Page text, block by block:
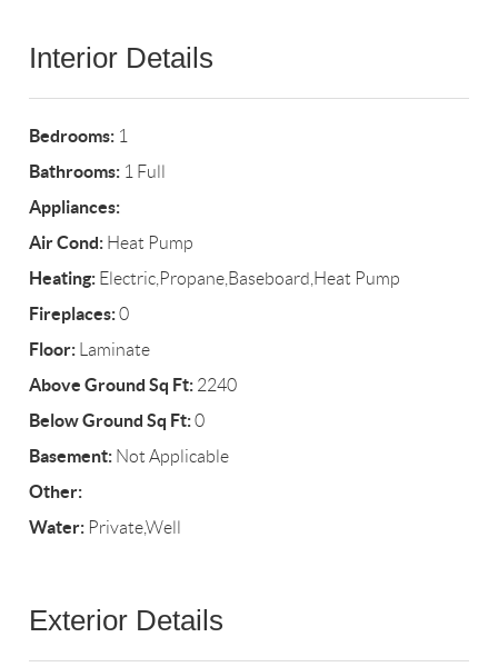
Interior Details
Bedrooms: 1
Bathrooms: 1 Full
Appliances:
Air Cond: Heat Pump
Heating: Electric,Propane,Baseboard,Heat Pump
Fireplaces:0
Floor: Laminate
Above Ground Sq Ft: 2240
Below Ground Sq Ft:0
Basement: Not Applicable
Other:
Water: Private,Well
Exterior Details